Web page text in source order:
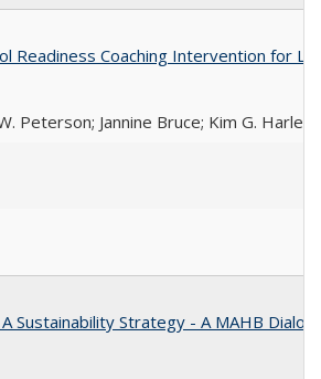
Readiness Coaching Intervention for
Peterson; Jannine Bruce; Kim G.
Sustainability Strategy - A MAHB